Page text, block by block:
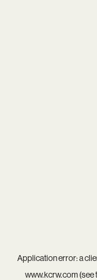
Application error: a
www.kcrw.com(see